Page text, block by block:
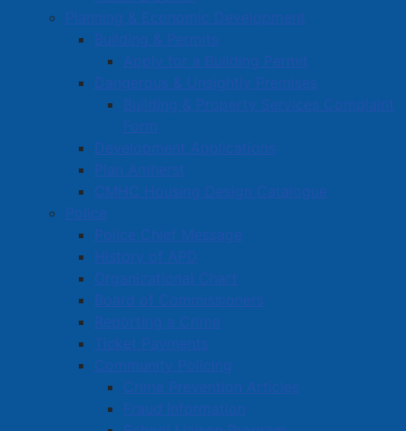
Planning & Economic Development
Building & Permits
Apply for a Building Permit
Dangerous & Unsightly Premises
Building & Property Services Complaint
Form
Development Applications
Plan Amherst
CMHC Housing Design Catalogue
Police
Police Chief Message
History of APD
Organizational Chart
Board of Commissioners
Reporting a Crime
Ticket Payments
Community Policing
Crime Prevention Articles
Fraud Information